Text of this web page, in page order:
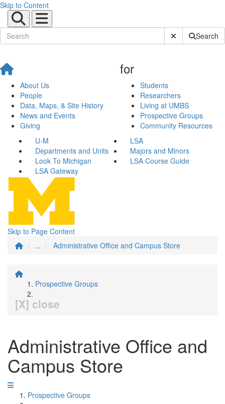
Skip to Content
Submit SiteSearch
About Us
People
Data, Maps, & Site History
News and Events
Giving
for
Students
Researchers
Living at UMBS
Prospective Groups
Community Resources
U-M
LSA
Departments and Units
Majors and Minors
Look To Michigan
LSA Course Guide
LSA Gateway
Skip to Page Content
...
Administrative Office and Campus Store
Prospective Groups
[X] close
Administrative Office and
Campus Store
Prospective Groups